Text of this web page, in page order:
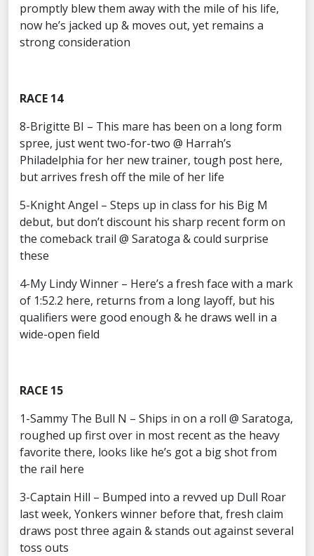
promptly blew them away with the mile of his life,
now he’s jacked up & moves out, yet remains a
strong consideration
RACE 14
8-Brigitte BI – This mare has been on a long form
spree, just went two-for-two @ Harrah’s
Philadelphia for her new trainer, tough post here,
but arrives fresh off the mile of her life
5-Knight Angel – Steps up in class for his Big M
debut, but don’t discount his sharp recent form on
the comeback trail @ Saratoga & could surprise
these
4-My Lindy Winner – Here’s a fresh face with a mark
of 1:52.2 here, returns from a long layoff, but his
qualifiers were good enough & he draws well in a
wide-open field
RACE 15
1-Sammy The Bull N – Ships in on a roll @ Saratoga,
roughed up first over in most recent as the heavy
favorite there, looks like he’s got a big shot from
the rail here
3-Captain Hill – Bumped into a revved up Dull Roar
last week, Yonkers winner before that, fresh claim
draws post three again & stands out against several
toss outs